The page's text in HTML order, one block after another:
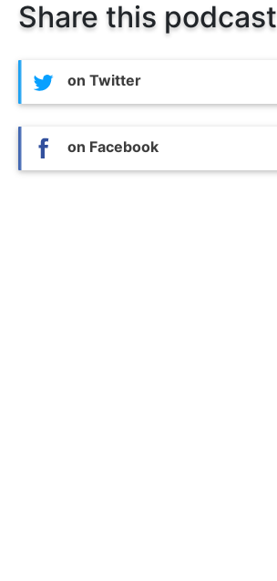
Share this podcast
on Twitter
on Facebook